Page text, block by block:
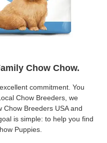
Chow Chow.
commitment. You
Chow Breeders, we
Chow Breeders USA and
is simple: to help you find
Puppies.